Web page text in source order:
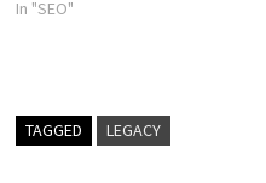
In "SEO"
TAGGED LEGACY